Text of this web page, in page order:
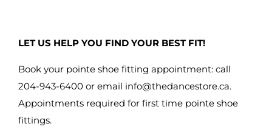
LET US HELP YOU FIND YOUR BEST FIT!
Book your pointe shoe fitting appointment: call
204-943-6400 or email info@thedancestore.ca.
Appointments required for first time pointe shoe
fittings.